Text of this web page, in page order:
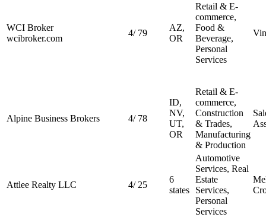
WCI Broker
wcibroker.com
4/ 79
AZ,
OR
Retail & E-
commerce,
Food &
Beverage,
Personal
Services
Alpine Business Brokers 4/ 78
ID,
NV,
UT,
OR
Retail & E-
commerce,
Construction
& Trades,
Manufacturing
& Production
Attlee Realty LLC 4/ 25
6
states
Automotive
Services, Real
Estate
Services,
Personal
Services